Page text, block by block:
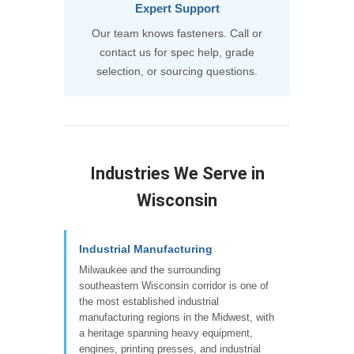
Expert Support
Our team knows fasteners. Call or
contact us for spec help, grade
selection, or sourcing questions.
Industries We Serve in
Wisconsin
Industrial Manufacturing
Milwaukee and the surrounding
southeastern Wisconsin corridor is one of
the most established industrial
manufacturing regions in the Midwest, with
a heritage spanning heavy equipment,
engines, printing presses, and industrial